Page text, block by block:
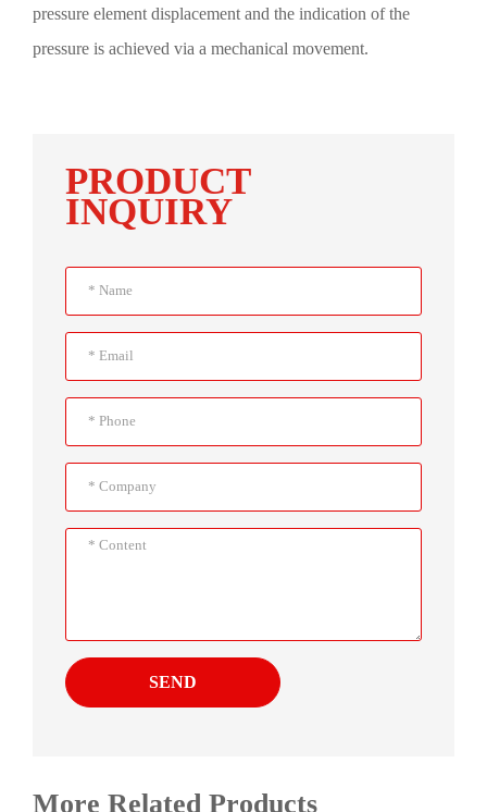
pressure element displacement and the indication of the
pressure is achieved via a mechanical movement.
PRODUCT
INQUIRY
SEND
More Related Products